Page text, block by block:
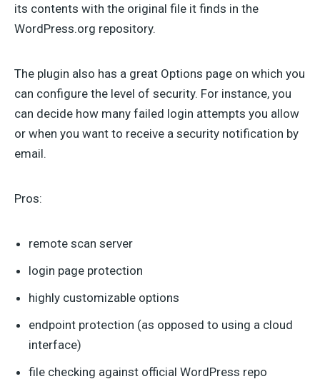
its contents with the original file it finds in the
WordPress.org repository.
The plugin also has a great Options page on which you
can configure the level of security. For instance, you
can decide how many failed login attempts you allow
or when you want to receive a security notification by
email.
Pros:
remote scan server
login page protection
highly customizable options
endpoint protection (as opposed to using a cloud
interface)
file checking against official WordPress repo